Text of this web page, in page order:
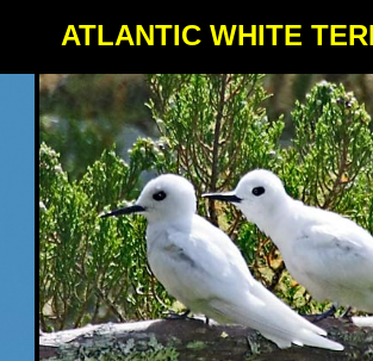
ATLANTIC WHITE